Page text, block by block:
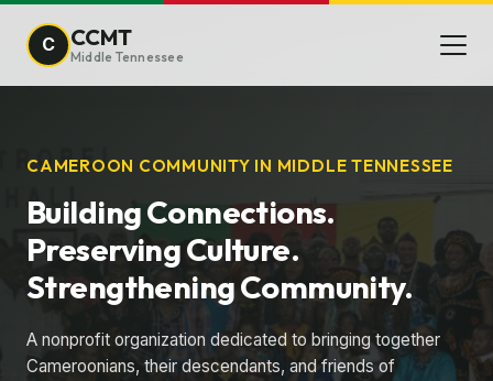
C CCMT
Middle Tennessee
CAMEROON COMMUNITY IN MIDDLE TENNESSEE
Building Connections.
Preserving Culture.
Strengthening Community.
A nonprofit organization dedicated to bringing together
Cameroonians, their descendants, and friends of